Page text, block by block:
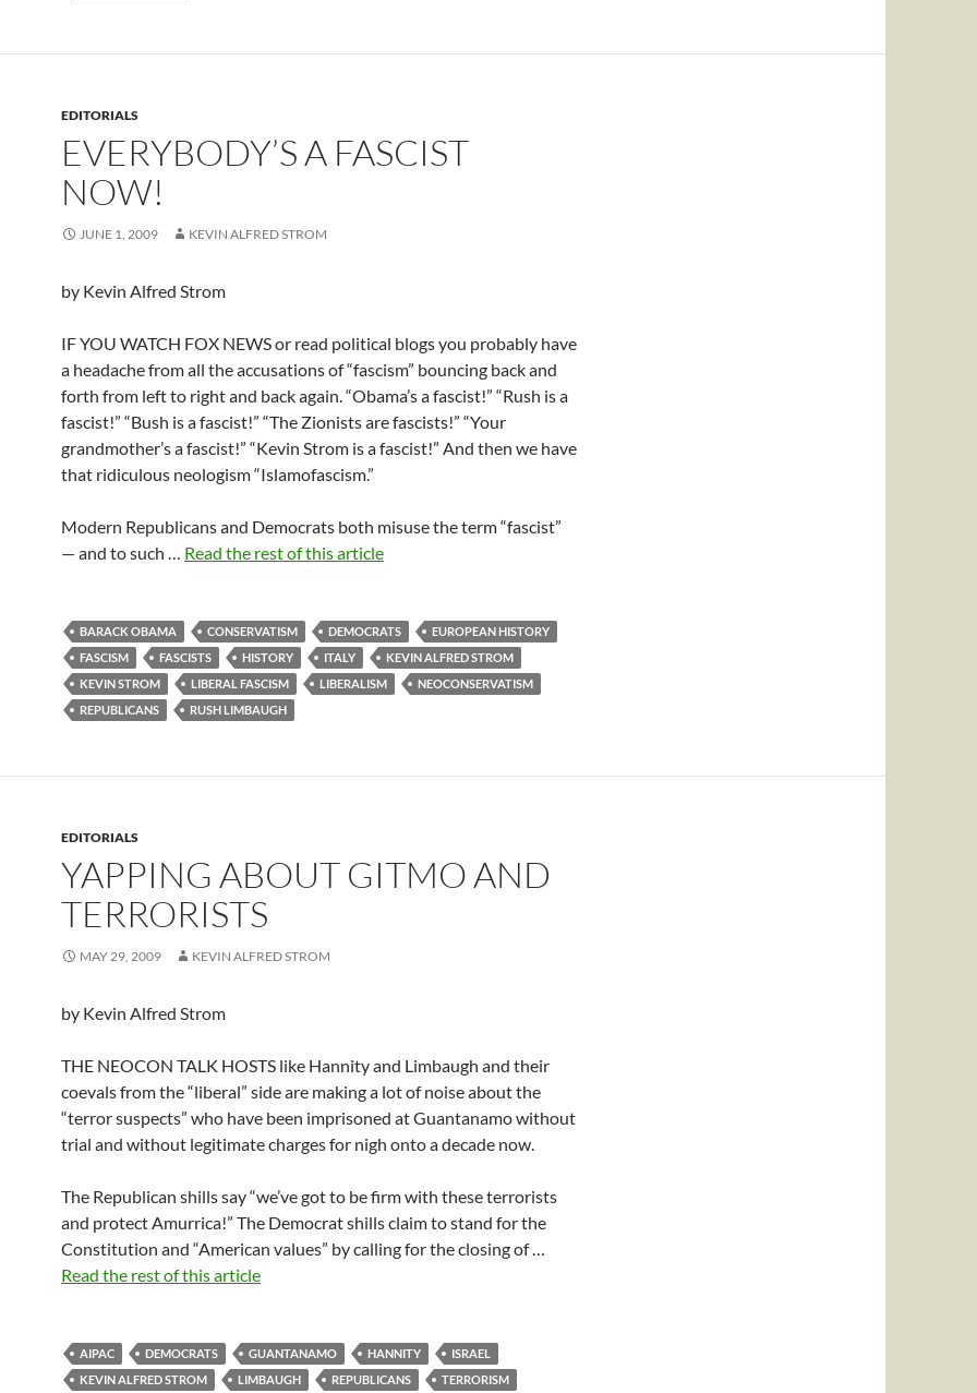
EDITORIALS
EVERYBODY’S A FASCIST
NOW!
JUNE 1, 2009 KEVIN ALFRED STROM
by Kevin Alfred Strom
IF YOU WATCH FOX NEWS or read political blogs you probably have
a headache from all the accusations of “fascism” bouncing back and
forth from left to right and back again. “Obama’s a fascist!” “Rush is a
fascist!” “Bush is a fascist!” “The Zionists are fascists!” “Your
grandmother’s a fascist!” “Kevin Strom is a fascist!” And then we have
that ridiculous neologism “Islamofascism.”
Modern Republicans and Democrats both misuse the term “fascist”
— and to such … Read the rest of this article
BARACK OBAMA CONSERVATISM DEMOCRATS
EUROPEAN HISTORY
FASCISM
FASCISTS HISTORY ITALY
KEVIN ALFRED STROM
KEVIN STROM
LIBERAL FASCISM LIBERALISM
NEOCONSERVATISM
REPUBLICANS
RUSH LIMBAUGH
EDITORIALS
YAPPING ABOUT GITMO AND
TERRORISTS
MAY 29, 2009 KEVIN ALFRED STROM
by Kevin Alfred Strom
THE NEOCON TALK HOSTS like Hannity and Limbaugh and their
coevals from the “liberal” side are making a lot of noise about the
“terror suspects” who have been imprisoned at Guantanamo without
trial and without legitimate charges for nigh onto a decade now.
The Republican shills say “we’ve got to be firm with these terrorists
and protect Amurrica!” The Democrat shills claim to stand for the
Constitution and “American values” by calling for the closing of …
Read the rest of this article
AIPAC DEMOCRATS GUANTANAMO HANNITY
ISRAEL
KEVIN ALFRED STROM
LIMBAUGH REPUBLICANS
TERRORISM